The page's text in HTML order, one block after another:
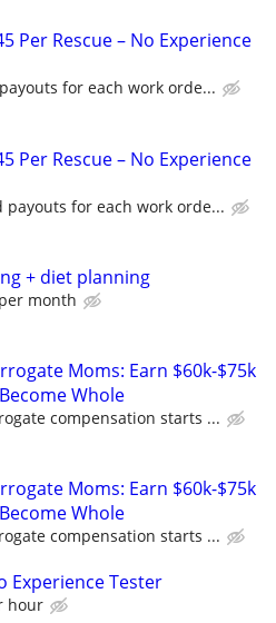
Per Rescue – No Experience
for each work orde...
Per Rescue – No Experience
payouts for each work orde...
+ diet planning
month
Moms: Earn $60k-$75k
Whole
compensation starts ...
Moms: Earn $60k-$75k
Whole
compensation starts ...
Experience Tester
hour